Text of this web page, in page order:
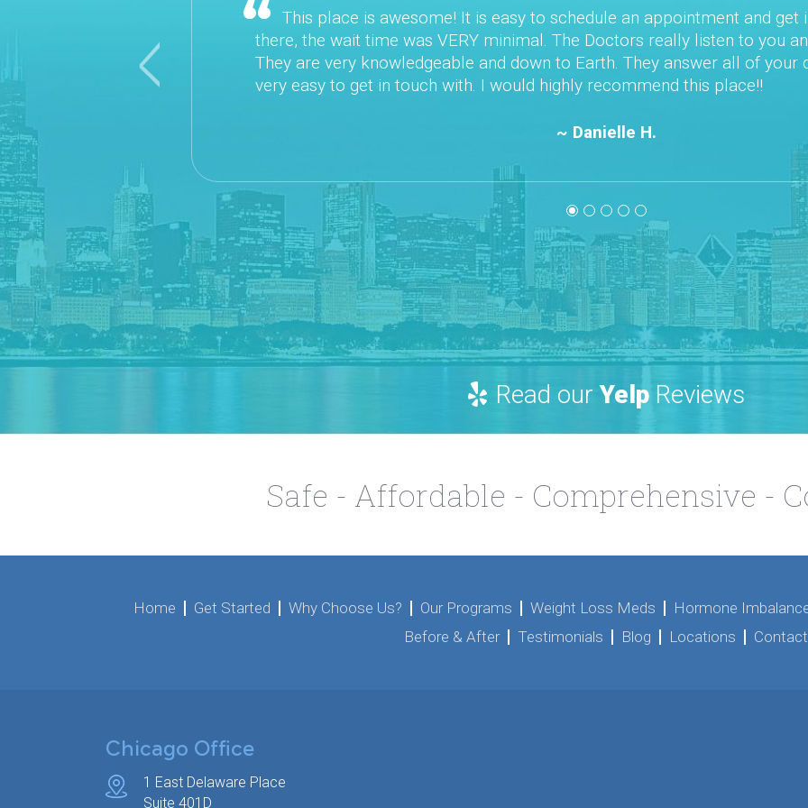
This place is awesome! It is easy to schedule an appointment and get in right away. Once
there, the wait time was VERY minimal. The Doctors really listen to you and your concerns.
They are very knowledgeable and down to Earth. They answer all of your questions. They are
very easy to get in touch with. I would highly recommend this place!!
Previous
Read ourYelpReviews
Safe - Affordable - Comprehensive -
Home Get Started Why Choose Us? Our Programs Weight Loss Meds Hormone
Before & After
Testimonials Blog Locations Contact
Chicago Office
1 East Delaware Place
Suite 401D